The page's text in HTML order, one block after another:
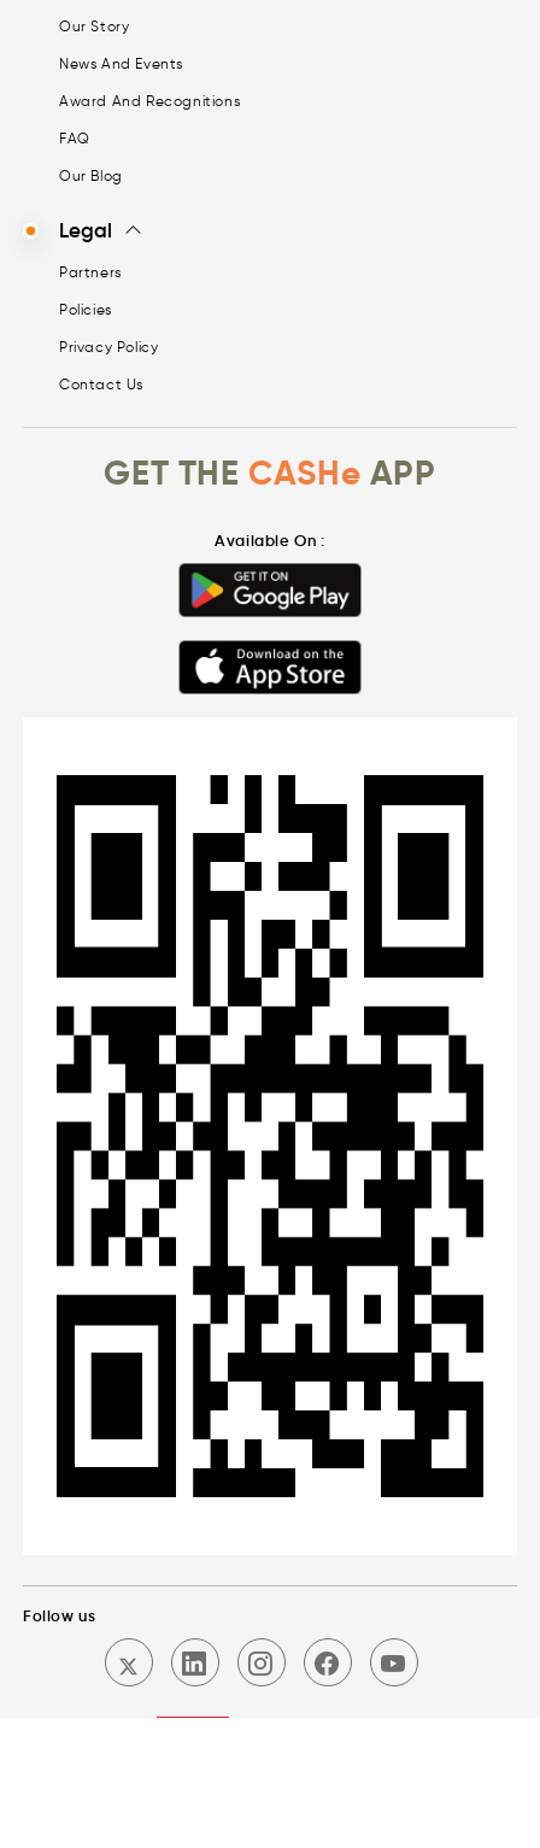
Our Story
News And Events
Award And Recognitions
FAQ
Our Blog
Legal
Partners
Policies
Privacy Policy
Contact Us
GET THE CASHe APP
Available On :
Follow us